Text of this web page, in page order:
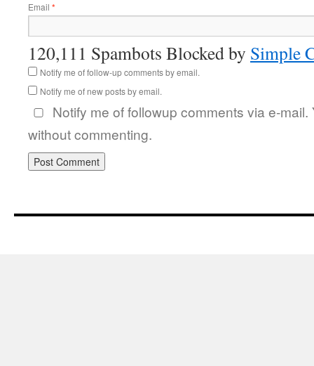
Email *
120,111 Spambots Blocked by Simple
Notify me of follow-up comments by email.
Notify me of new posts by email.
Notify me of followup comments via e-
without commenting.